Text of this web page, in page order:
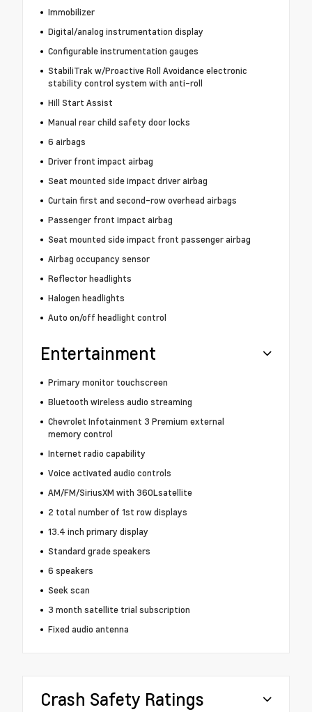
Immobilizer
Digital/analog instrumentation display
Configurable instrumentation gauges
StabiliTrak w/Proactive Roll Avoidance electronic
stability control system with anti-roll
Hill Start Assist
Manual rear child safety door locks
6 airbags
Driver front impact airbag
Seat mounted side impact driver airbag
Curtain first and second-row overhead airbags
Passenger front impact airbag
Seat mounted side impact front passenger airbag
Airbag occupancy sensor
Reflector headlights
Halogen headlights
Auto on/off headlight control
Entertainment
Primary monitor touchscreen
Bluetooth wireless audio streaming
Chevrolet Infotainment 3 Premium external
memory control
Internet radio capability
Voice activated audio controls
AM/FM/SiriusXM with 360Lsatellite
2 total number of 1st row displays
13.4 inch primary display
Standard grade speakers
6 speakers
Seek scan
3 month satellite trial subscription
Fixed audio antenna
Crash Safety Ratings